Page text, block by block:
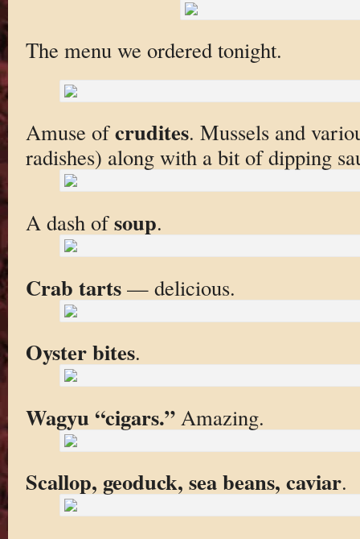
The menu we ordered tonight.
Amuse ofcrudites. Mussels and
radishes) along with a bit of dipping
A dash ofsoup.
Crab tarts— delicious.
Oyster bites.
Wagyu “cigars.”Amazing.
Scallop, geoduck, sea beans, caviar.